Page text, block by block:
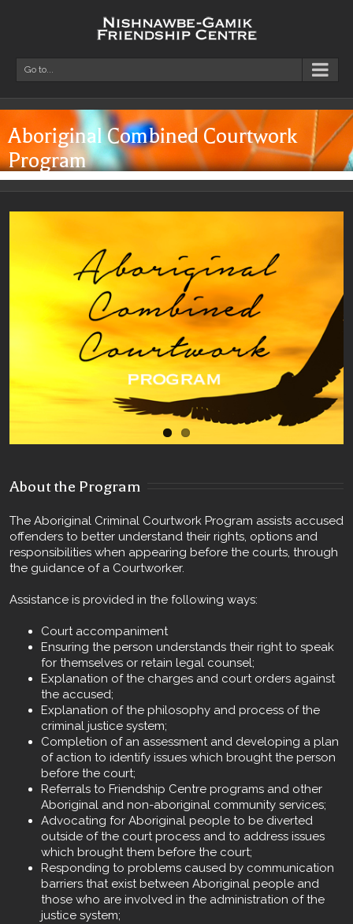
Go to...
Aboriginal Combined Courtwork
Program
About the Program
The Aboriginal Criminal Courtwork Program assists accused
offenders to better understand their rights, options and
responsibilities when appearing before the courts, through
the guidance of a Courtworker.
Assistance is provided in the following ways:
Court accompaniment
Ensuring the person understands their right to speak
for themselves or retain legal counsel;
Explanation of the charges and court orders against
the accused;
Explanation of the philosophy and process of the
criminal justice system;
Completion of an assessment and developing a plan
of action to identify issues which brought the person
before the court;
Referrals to Friendship Centre programs and other
Aboriginal and non-aboriginal community services;
Advocating for Aboriginal people to be diverted
outside of the court process and to address issues
which brought them before the court;
Responding to problems caused by communication
barriers that exist between Aboriginal people and
those who are involved in the administration of the
justice system;